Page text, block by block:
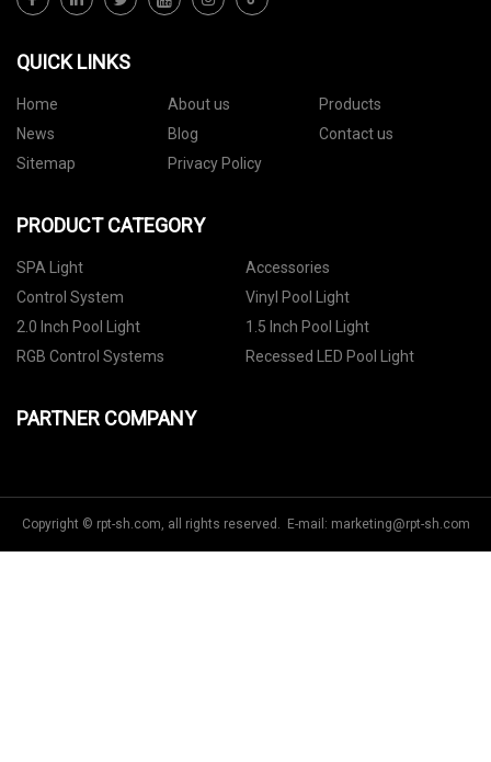
QUICK LINKS
Home About us
Products
News
Blog
Contact us
Sitemap
Privacy Policy
PRODUCT CATEGORY
SPA Light
Accessories
Control System
Vinyl Pool Light
2.0 Inch Pool Light
1.5 Inch Pool Light
RGB Control Systems
Recessed LED Pool Light
PARTNER COMPANY
Copyright © rpt-sh.com, all rights reserved. E-mail: marketing@rpt-sh.com